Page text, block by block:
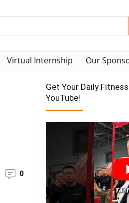
Virtual Internship Our
0
Get Your Daily
YouTube!